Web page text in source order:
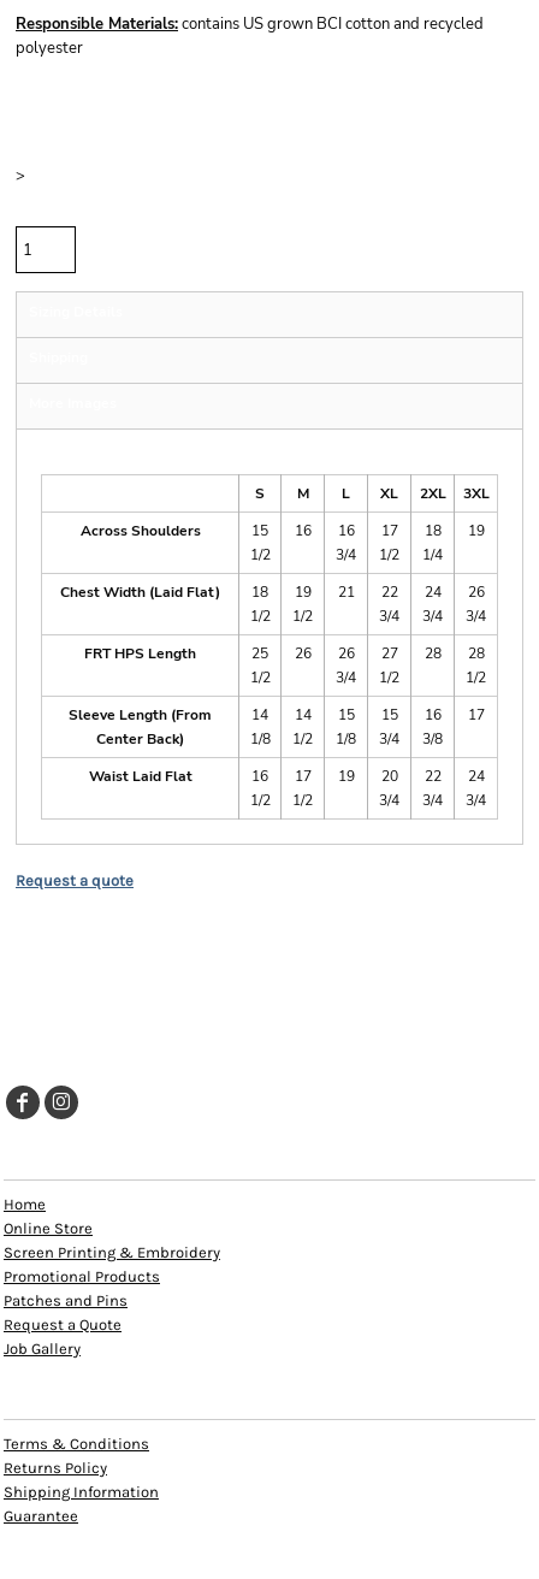
Responsible Materials:contains US grown BCI cotton and recycled
polyester
>
S
M L XL 2XL
3XL
Across Shoulders
15
1/2
16
16
3/4
17
1/2
18
1/4
19
Chest Width (Laid Flat)
18
1/2
19
1/2
21
22
3/4
24
3/4
26
3/4
FRT HPS Length
25
1/2
26
26
3/4
27
1/2
28
28
1/2
Sleeve Length (From
Center Back)
14
1/8
14
1/2
15
1/8
15
3/4
16
3/8
17
Waist Laid Flat
16
1/2
17
1/2
19
20
3/4
22
3/4
24
3/4
Request a quote
Home
Online Store
Screen Printing & Embroidery
Promotional Products
Patches and Pins
Request a Quote
Job Gallery
Terms & Conditions
Returns Policy
Shipping Information
Guarantee